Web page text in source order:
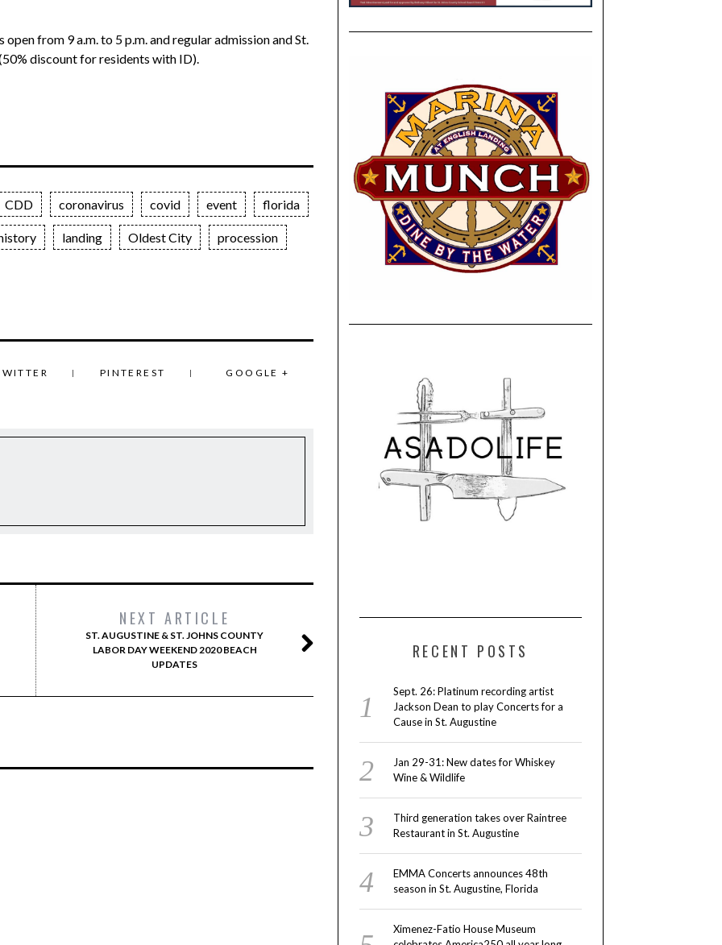
from 9 a.m. to 5 p.m. and regular admission and St.
discount for residents with ID).
CDD coronavirus covid event florida
landing Oldest City procession
PINTEREST GOOGLE +
NEXT ARTICLE
ST. AUGUSTINE & ST. JOHNS COUNTY
LABOR DAY WEEKEND 2020 BEACH
UPDATES
RECENT POSTS
Sept. 26: Platinum recording artist
Jackson Dean to play Concerts for a
Cause in St. Augustine
Jan 29-31: New dates for Whiskey
Wine & Wildlife
Third generation takes over Raintree
Restaurant in St. Augustine
EMMA Concerts announces 48th
season in St. Augustine, Florida
Ximenez-Fatio House Museum